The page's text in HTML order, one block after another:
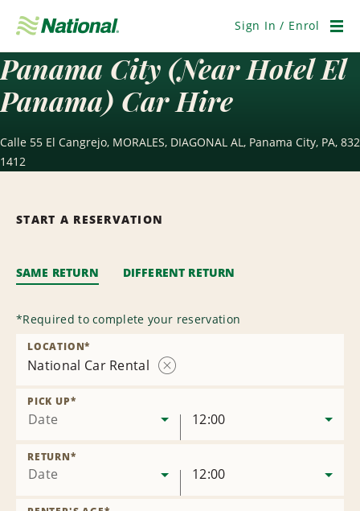
Navigation
Sign In / Enrol
Panama City (Near Hotel El
Panama) Car Hire
Calle 55 El Cangrejo, MORALES, DIAGONAL AL, Panama City, PA, 832
1412
START A RESERVATION
SAME RETURN DIFFERENT RETURN
*Required to complete your reservation
National Car Rental
LOCATION*
Date
PICK UP*
12:00
Date
RETURN*
12:00